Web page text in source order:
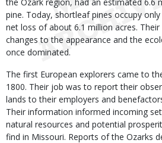
pine. Today, shortleaf pines occupy
net loss of about 6.1 million acres.
changes to the appearance and the
once dominated.
The first European explorers came to
1800. Their job was to report their
lands to their employers and
Their information informed incoming
natural resources and potential
find in Missouri. Reports of the Ozarks